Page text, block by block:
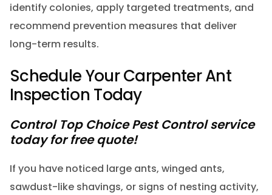
identify colonies, apply targeted treatments, and
recommend prevention measures that deliver
long-term results.
Schedule Your Carpenter Ant
Inspection Today
Control Top Choice Pest Control service
today for free quote!
If you have noticed large ants, winged ants,
sawdust-like shavings, or signs of nesting activity,